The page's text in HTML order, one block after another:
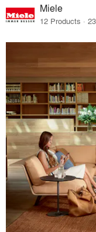
Miele
12 Products ·